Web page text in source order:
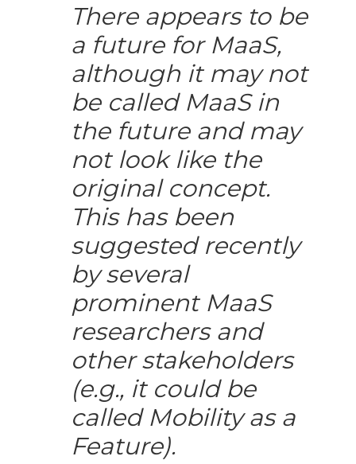
There appears to be
a future for MaaS,
although it may not
be called MaaS in
the future and may
not look like the
original concept.
This has been
suggested recently
by several
prominent MaaS
researchers and
other stakeholders
(e.g., it could be
called Mobility as a
Feature).